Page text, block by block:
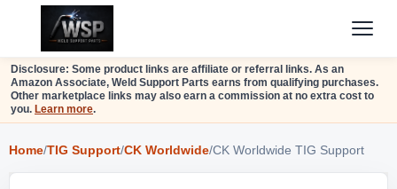
Disclosure: Some product links are affiliate or referral links. As an
Amazon Associate, Weld Support Parts earns from qualifying purchases.
Other marketplace links may also earn a commission at no extra cost to
you. Learn more.
Home/TIG Support/CK Worldwide/CK Worldwide TIG Support